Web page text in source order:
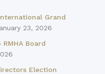
Grand
23, 2026
Board
Election